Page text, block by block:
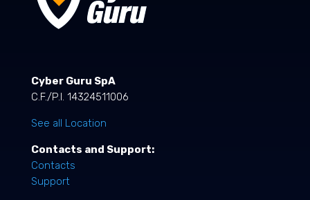
Cyber Guru SpA
C.F./P.I. 14324511006
See all Location
Contacts and Support:
Contacts
Support